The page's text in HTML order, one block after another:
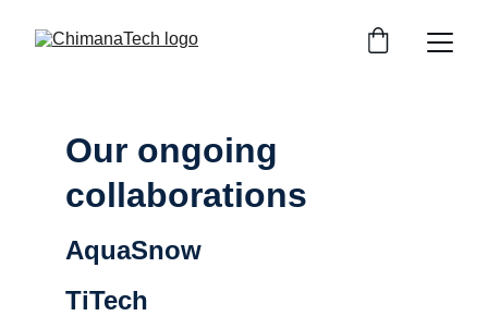
Our ongoing
collaborations
AquaSnow
TiTech